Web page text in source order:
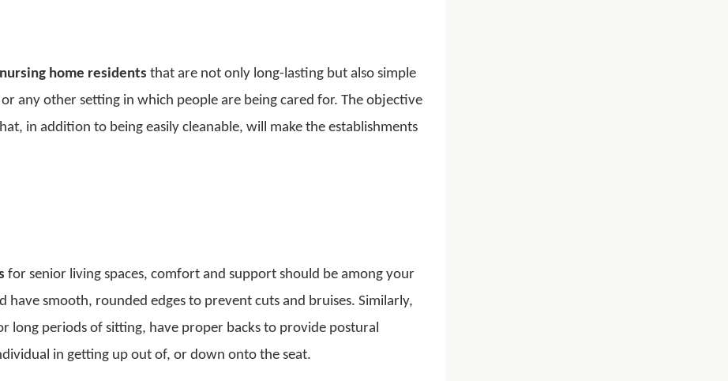
home residents that are not only long-lasting but also simple
any other setting in which people are being cared for. The objective
in addition to being easily cleanable, will make the establishments
for senior living spaces, comfort and support should be among your
have smooth, rounded edges to prevent cuts and bruises. Similarly,
long periods of sitting, have proper backs to provide postural
in getting up out of, or down onto the seat.